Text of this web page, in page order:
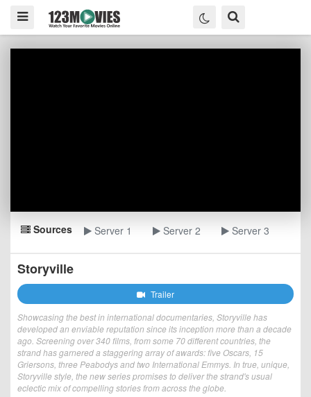
Sources Server 1 Server 2 Server 3
Storyville
Trailer
Showcasing the best in international documentaries, Storyville has
developed an enviable reputation since its inception more than a decade
ago. Screening over 340 films, from some 70 different countries, the
strand has garnered a staggering array of awards: five Oscars, 15
Griersons, three Peabodys and two International Emmys. In true, unique,
Storyville style, the new series promises to deliver the strand's usual
eclectic mix of compelling stories from across the globe.